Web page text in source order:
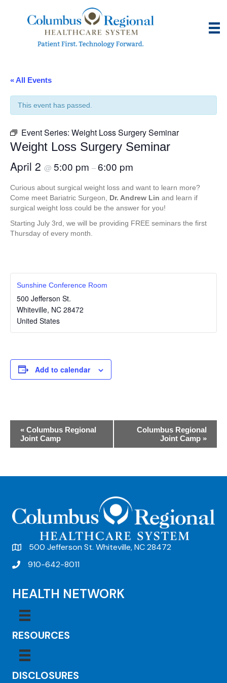
« All Events
This event has passed.
Event Series: Weight Loss Surgery Seminar
Weight Loss Surgery Seminar
April 2 @ 5:00 pm –6:00 pm
Curious about surgical weight loss and want to learn more?
Come meet Bariatric Surgeon, Dr. Andrew Lin and learn if
surgical weight loss could be the answer for you!
Starting July 3rd, we will be providing FREE seminars the first
Thursday of every month.
Sunshine Conference Room
500 Jefferson St.
Whiteville, NC 28472
United States
Add to calendar
v
n
N
v
a
« Columbus Regional
Joint Camp
Columbus Regional
Joint Camp »
500 Jefferson St. Whiteville, NC 28472
910-642-8011
HEALTH NETWORK
RESOURCES
DISCLOSURES